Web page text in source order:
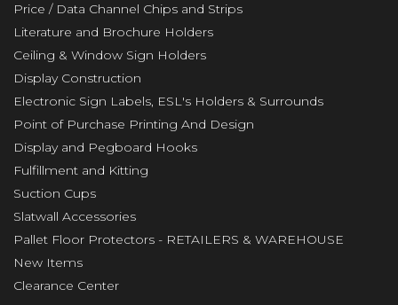
Price / Data Channel Chips and Strips
Literature and Brochure Holders
Ceiling & Window Sign Holders
Display Construction
Electronic Sign Labels, ESL's Holders & Surrounds
Point of Purchase Printing And Design
Display and Pegboard Hooks
Fulfillment and Kitting
Suction Cups
Slatwall Accessories
Pallet Floor Protectors - RETAILERS & WAREHOUSE
New Items
Clearance Center